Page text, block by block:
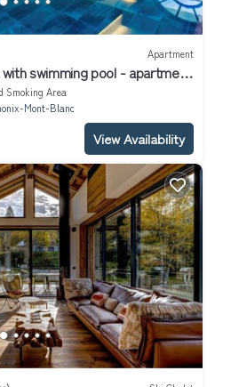
Apartment
swimming pool - apartment
Smoking Area
Mont-Blanc
View Availability